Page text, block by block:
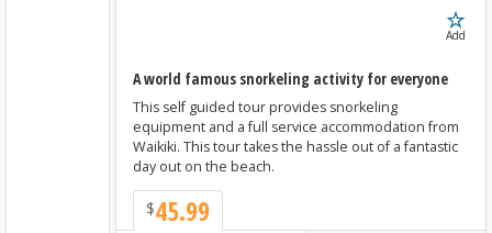
$45.99
Add
A world famous snorkeling activity for everyone
This self guided tour provides snorkeling
equipment and a full service accommodation from
Waikiki. This tour takes the hassle out of a fantastic
day out on the beach.